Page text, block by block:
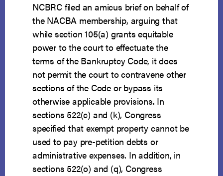
NCBRC filed an amicus brief on behalf of
the NACBA membership, arguing that
while section 105(a) grants equitable
power to the court to effectuate the
terms of the Bankruptcy Code, it does
not permit the court to contravene other
sections of the Code or bypass its
otherwise applicable provisions. In
sections 522(c) and (k), Congress
specified that exempt property cannot be
used to pay pre-petition debts or
administrative expenses. In addition, in
sections 522(o) and (q), Congress